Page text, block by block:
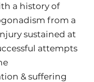
a history of
from a
sustained at
attempts
& suffering